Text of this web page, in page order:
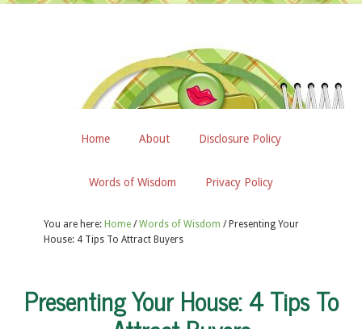
Home About Disclosure Policy
Words of Wisdom Privacy Policy
You are here: Home / Words of Wisdom /Presenting Your
House: 4 Tips To Attract Buyers
Presenting Your House: 4 Tips To